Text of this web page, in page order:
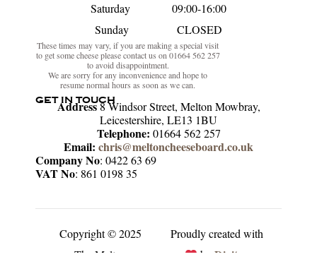
Saturday 09:00-16:00
Sunday CLOSED
These times may vary, if you are making a special visit
to get some cheese please contact us on 01664 562 257
to avoid disappointment.
We are sorry for any inconvenience and hope to
resume normal hours as soon as we can.
GET IN TOUCH
Address8 Windsor Street, Melton Mowbray,
Leicestershire, LE13 1BU
Telephone: 01664 562 257
Email: chris@meltoncheeseboard.co.uk
Company No: 0422 63 69
VAT No: 861 0198 35
Copyright © 2025
The Melton
Proudly created with
byDigitex